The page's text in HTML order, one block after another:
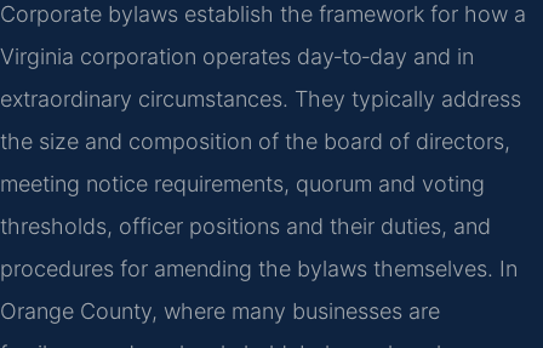
Corporate bylaws establish the framework for how a
Virginia corporation operates day‑to‑day and in
extraordinary circumstances. They typically address
the size and composition of the board of directors,
meeting notice requirements, quorum and voting
thresholds, officer positions and their duties, and
procedures for amending the bylaws themselves. In
Orange County, where many businesses are